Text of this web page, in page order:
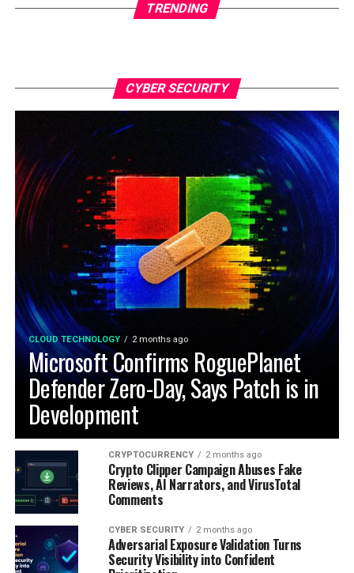
TRENDING
CYBER SECURITY
CLOUD TECHNOLOGY 2 months ago
Microsoft Confirms RoguePlanet
Defender Zero-Day, Says Patch is in
Development
CRYPTOCURRENCY 2 months ago
Crypto Clipper Campaign Abuses Fake
Reviews, AI Narrators, and VirusTotal
Comments
CYBER SECURITY 2 months ago
Adversarial Exposure Validation Turns
Security Visibility into Confident